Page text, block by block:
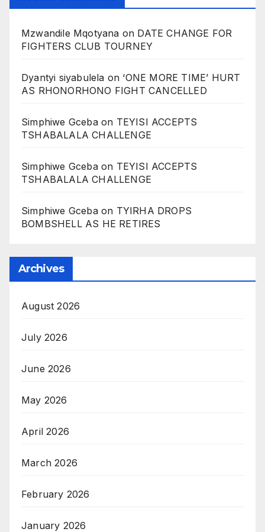
Mzwandile Mqotyana on DATE CHANGE FOR
FIGHTERS CLUB TOURNEY
Dyantyi siyabulela on ‘ONE MORE TIME’ HURT
AS RHONORHONO FIGHT CANCELLED
Simphiwe Gcebaon TEYISI ACCEPTS
TSHABALALA CHALLENGE
Simphiwe Gcebaon TEYISI ACCEPTS
TSHABALALA CHALLENGE
Simphiwe Gcebaon TYIRHA DROPS
BOMBSHELL AS HE RETIRES
Archives
August 2026
July 2026
June 2026
May 2026
April 2026
March 2026
February 2026
January 2026